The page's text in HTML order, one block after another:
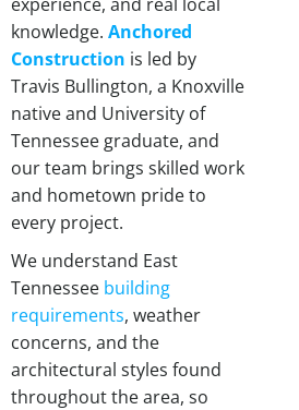
knowledge. Anchored
Construction is led by
Travis Bullington, a Knoxville
native and University of
Tennessee graduate, and
our team brings skilled work
and hometown pride to
every project.
We understand East
Tennessee building
requirements, weather
concerns, and the
architectural styles found
throughout the area, so